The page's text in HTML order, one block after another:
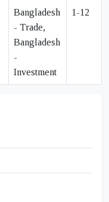
Bangladesh
- Trade,
Bangladesh
-
Investment
1-12